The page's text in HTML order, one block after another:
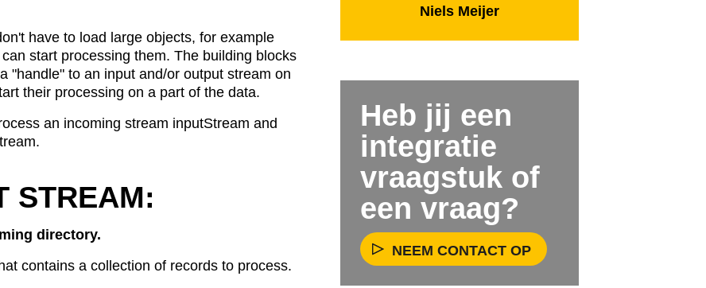
have to load large objects, for example
start processing them. The building blocks
"handle" to an input and/or output stream on
their processing on a part of the data.
an incoming stream inputStream and
STREAM:
directory.
contains a collection of records to process.
Niels Meijer
Heb jij een
integratie
vraagstuk of
een vraag?
NEEM CONTACT OP